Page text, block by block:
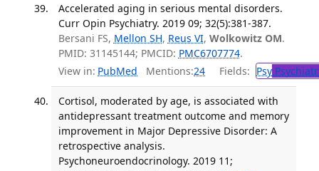
Accelerated aging in serious mental disorders.
Curr Opin Psychiatry. 2019 09; 32(5):381-387.
Bersani FS, Mellon SH, Reus VI, Wolkowitz OM.
PMID: 31145144; PMCID: PMC6707774.
View in: PubMed Mentions:24 Fields: Psy
Cortisol, moderated by age, is associated with
antidepressant treatment outcome and memory
improvement in Major Depressive Disorder: A
retrospective analysis.
Psychoneuroendocrinology. 2019 11;